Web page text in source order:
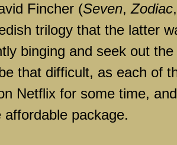
Fincher (Seven,Zodiac,
trilogy that the latter
binging and seek out the
that difficult, as each of
Netflix for some time,
affordable package.